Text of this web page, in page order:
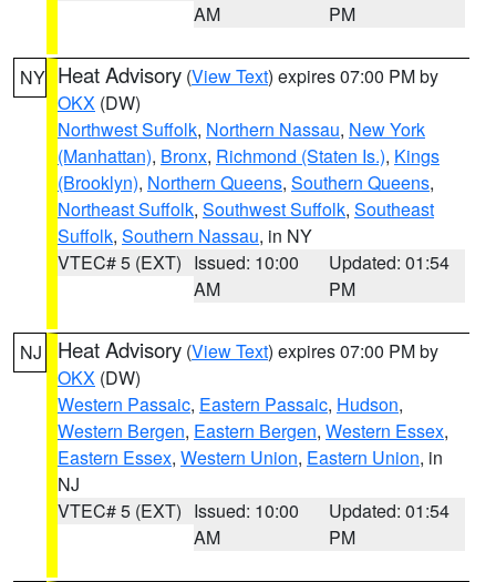
AM
PM
NY Heat Advisory (View Text) expires 07:00 PM by
OKX (DW)
Northwest Suffolk, Northern Nassau, New York
(Manhattan), Bronx, Richmond (Staten Is.), Kings
(Brooklyn), Northern Queens, Southern Queens,
Northeast Suffolk, Southwest Suffolk, Southeast
Suffolk, Southern Nassau, in NY
VTEC# 5 (EXT) Issued: 10:00
AM
Updated: 01:54
PM
NJ Heat Advisory (View Text) expires 07:00 PM by
OKX (DW)
Western Passaic, Eastern Passaic, Hudson,
Western Bergen, Eastern Bergen, Western Essex,
Eastern Essex, Western Union, Eastern Union, in
NJ
VTEC# 5 (EXT) Issued: 10:00
AM
Updated: 01:54
PM